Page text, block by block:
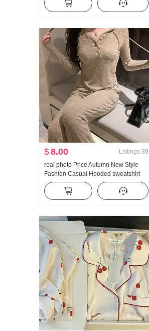
Oblique Shoulder Clothing
$8.00 Listings 89
real photo Price Autumn New Style
Fashion Casual Hooded sweatshirt
Wei Pants Slimming Set Movement
Set Women Trendy